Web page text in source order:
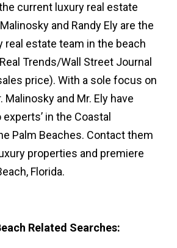
current luxury real estate
and Randy Ely are the
real estate team in the beach
Trends/Wall Street Journal
price). With a sole focus on
Malinosky and Mr. Ely have
in the Coastal
Palm Beaches. Contact them
properties and premiere
Florida.
Related Searches: